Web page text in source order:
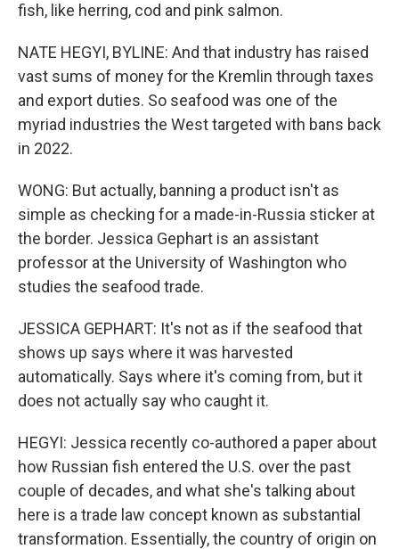
fish, like herring, cod and pink salmon.
NATE HEGYI, BYLINE: And that industry has raised
vast sums of money for the Kremlin through taxes
and export duties. So seafood was one of the
myriad industries the West targeted with bans back
in 2022.
WONG: But actually, banning a product isn't as
simple as checking for a made-in-Russia sticker at
the border. Jessica Gephart is an assistant
professor at the University of Washington who
studies the seafood trade.
JESSICA GEPHART: It's not as if the seafood that
shows up says where it was harvested
automatically. Says where it's coming from, but it
does not actually say who caught it.
HEGYI: Jessica recently co-authored a paper about
how Russian fish entered the U.S. over the past
couple of decades, and what she's talking about
here is a trade law concept known as substantial
transformation. Essentially, the country of origin on